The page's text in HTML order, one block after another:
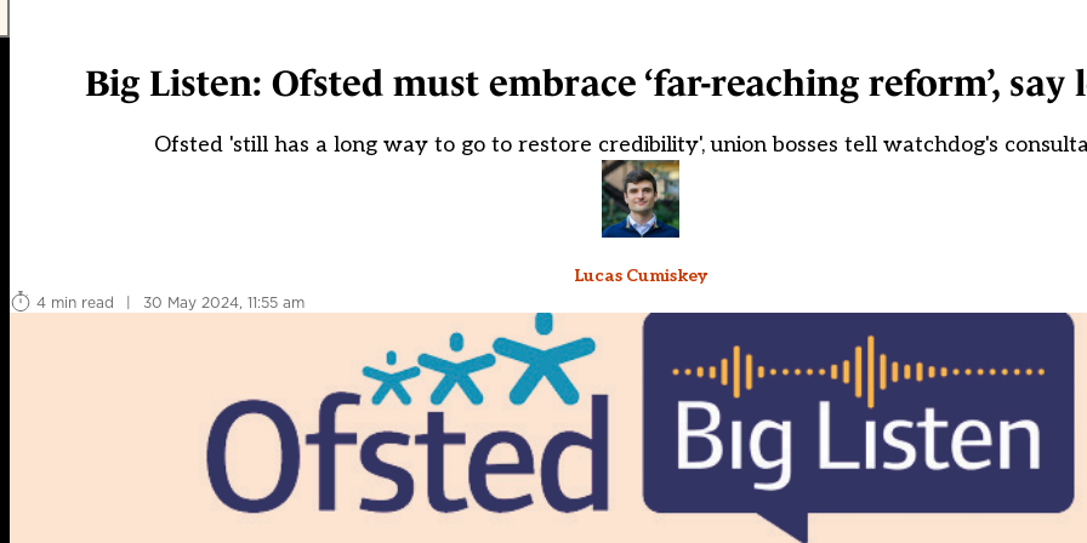
Big Listen: Ofsted must embrace ‘far-reaching reform’, say
Ofsted 'still has a long way to go to restore credibility', union bosses tell watchdog's
Lucas Cumiskey
4 min read
| 30 May 2024, 11:55 am